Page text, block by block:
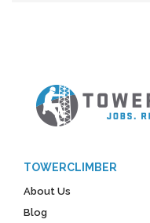
TOWERCLIMBER
About Us
Blog